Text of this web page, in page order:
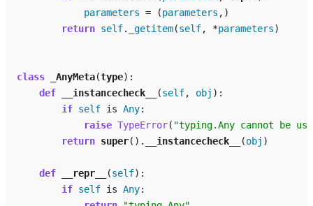
parameters = (parameters ,)
return self. _getitem(self, *parameters)
class _AnyMeta(type):
def
__instancecheck__ (self, obj ):
if self is Any:
raise TypeError( "typing.Any cannot be
return super() . __instancecheck__ (obj )
def __repr__ (self):
if self is Any: